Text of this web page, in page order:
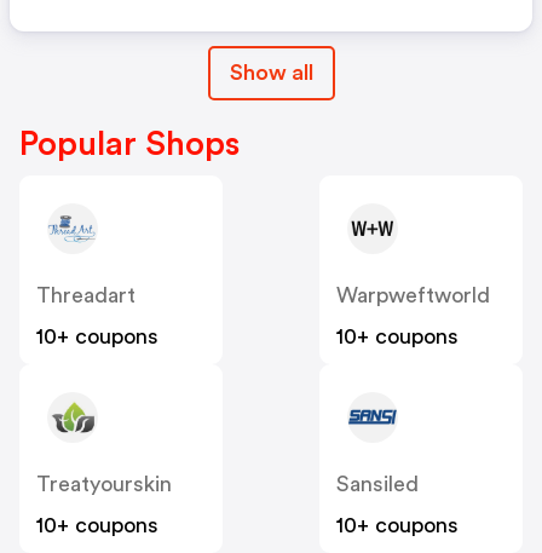
Show all
Popular Shops
Threadart
10+ coupons
Warpweftworld
10+ coupons
Treatyourskin
10+ coupons
Sansiled
10+ coupons